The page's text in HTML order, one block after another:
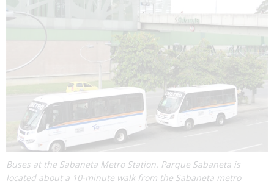
Buses at the Sabaneta Metro Station. Parque Sabaneta is
located about a 10-minute walk from the Sabaneta metro